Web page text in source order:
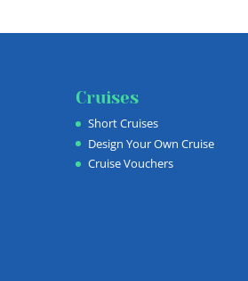
Cruises
Short Cruises
Design Your Own Cruise
Cruise Vouchers